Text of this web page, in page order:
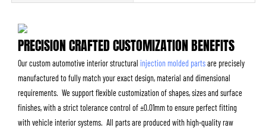
PRECISION CRAFTED CUSTOMIZATION BENEFITS
Our custom automotive interior structural injection molded partsare precisely
manufactured to fully match your exact design, material and dimensional
requirements. We support flexible customization of shapes, sizes and surface
finishes, with a strict tolerance control of ±0.01mm to ensure perfect fitting
with vehicle interior systems. All parts are produced with high-quality raw